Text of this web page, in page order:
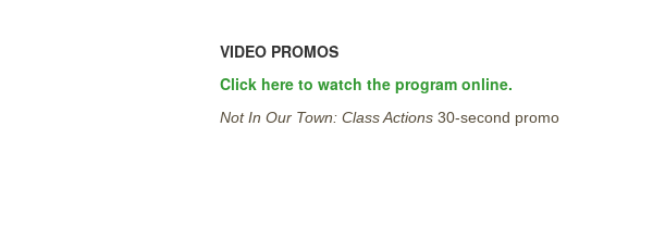
VIDEO PROMOS
Click here to watch the program online.
Not In Our Town: Class Actions 30-second promo